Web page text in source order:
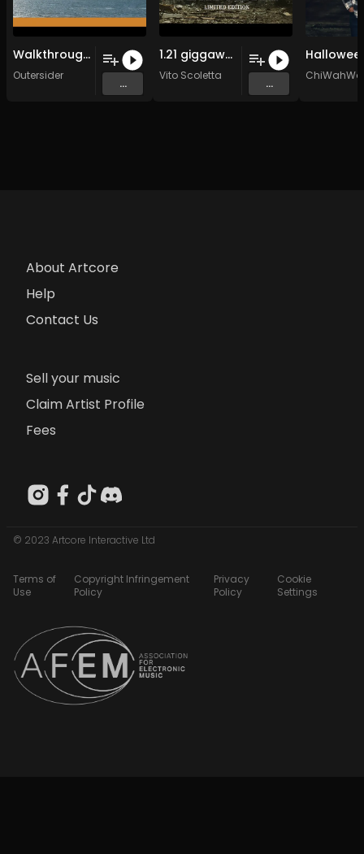
Walkthrough (Original Mix)
Outersider
...
1.21 giggawattz
Vito Scoletta
...
About Artcore
Help
Contact Us
Sell your music
Claim Artist Profile
Fees
© 2023 Artcore Interactive Ltd
Terms of
Use
Copyright Infringement
Policy
Privacy
Policy
Cookie
Settings